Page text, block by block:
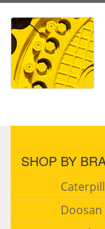
SHOP BY
Doosan